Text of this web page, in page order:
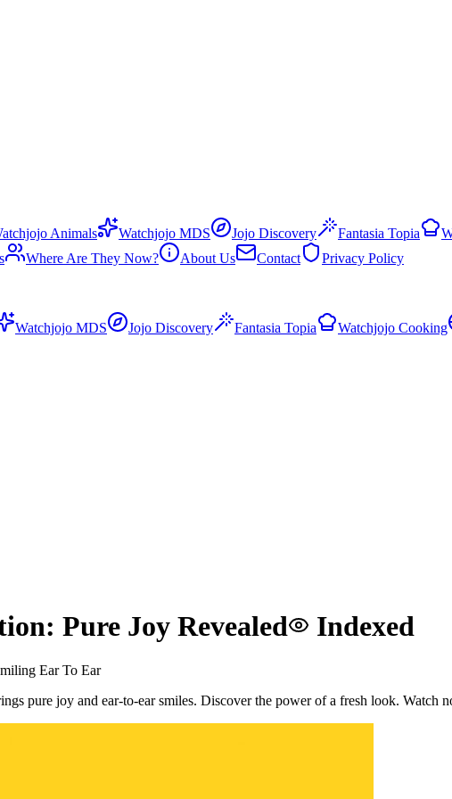
Animals Watchjojo MDS Jojo Discovery Fantasia Topia
Where Are They Now? About Us Contact
Privacy Policy
Watchjojo MDS Jojo Discovery Fantasia Topia Watchjojo Cooking
Pure Joy Revealed Indexed
Ear To Ear
pure joy and ear-to-ear smiles. Discover the power of a fresh look. Watch